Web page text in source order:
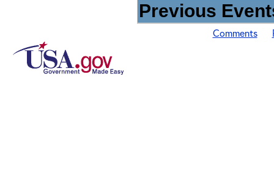
Previous
Comments